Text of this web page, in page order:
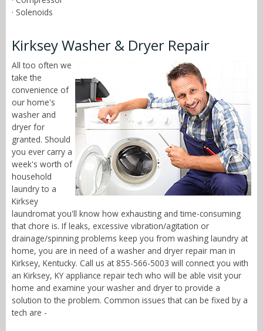
· Solenoids
Kirksey Washer & Dryer Repair
All too often we
take the
convenience of
our home's
washer and
dryer for
granted. Should
you ever carry a
week's worth of
household
laundry to a
Kirksey
laundromat you'll know how exhausting and time-consuming
that chore is. If leaks, excessive vibration/agitation or
drainage/spinning problems keep you from washing laundry at
home, you are in need of a washer and dryer repair man in
Kirksey, Kentucky. Call us at 855-566-5003 will connect you with
an Kirksey, KY appliance repair tech who will be able visit your
home and examine your washer and dryer to provide a
solution to the problem. Common issues that can be fixed by a
tech are -